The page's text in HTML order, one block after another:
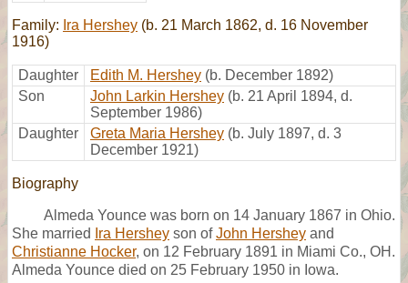
Family: Ira Hershey (b. 21 March 1862, d. 16 November
1916)
Daughter Edith M. Hershey (b. December 1892)
Son
John Larkin Hershey (b. 21 April 1894, d.
September 1986)
Daughter
Greta Maria Hershey (b. July 1897, d. 3
December 1921)
Biography
Almeda Younce was born on 14 January 1867 in Ohio.
She married
Ira Hershey son ofJohn Hershey and
Christianne Hocker, on 12 February 1891 in Miami Co., OH.
Almeda Younce died on 25 February 1950 in Iowa.